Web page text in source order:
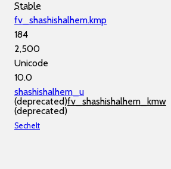
Stable
fv_shashishalhem.kmp
184
2,500
Unicode
10.0
shashishalhem_u
(deprecated)fv_shashishalhem_kmw
(deprecated)
Sechelt